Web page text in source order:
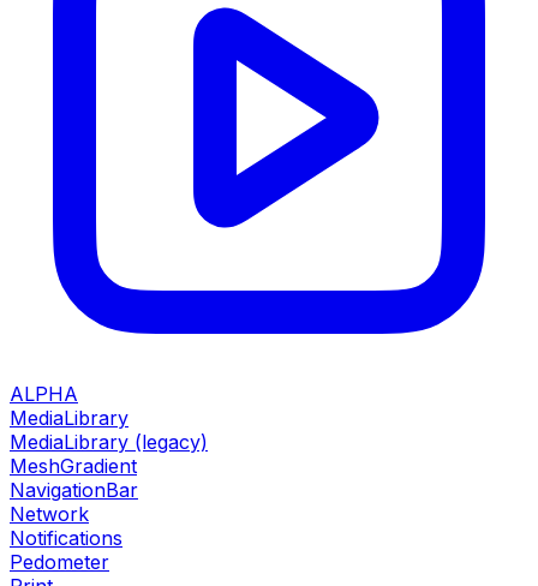
ALPHA
MediaLibrary
MediaLibrary (legacy)
MeshGradient
NavigationBar
Network
Notifications
Pedometer